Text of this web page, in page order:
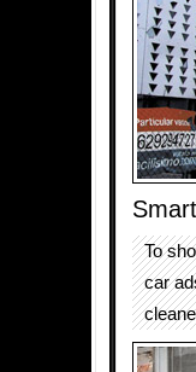
To
car